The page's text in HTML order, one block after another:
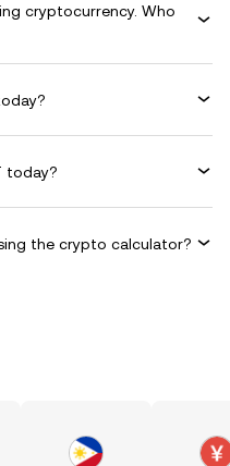
cryptocurrency. Who
today?
the crypto calculator?